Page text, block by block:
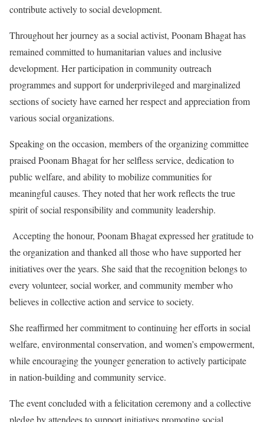
contribute actively to social development.
Throughout her journey as a social activist, Poonam Bhagat has
remained committed to humanitarian values and inclusive
development. Her participation in community outreach
programmes and support for underprivileged and marginalized
sections of society have earned her respect and appreciation from
various social organizations.
Speaking on the occasion, members of the organizing committee
praised Poonam Bhagat for her selfless service, dedication to
public welfare, and ability to mobilize communities for
meaningful causes. They noted that her work reflects the true
spirit of social responsibility and community leadership.
Accepting the honour, Poonam Bhagat expressed her gratitude to
the organization and thanked all those who have supported her
initiatives over the years. She said that the recognition belongs to
every volunteer, social worker, and community member who
believes in collective action and service to society.
She reaffirmed her commitment to continuing her efforts in social
welfare, environmental conservation, and women’s empowerment,
while encouraging the younger generation to actively participate
in nation-building and community service.
The event concluded with a felicitation ceremony and a collective